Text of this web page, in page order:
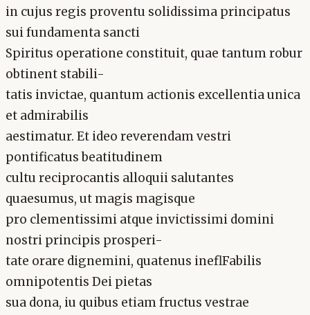
in cujus regis proventu solidissima principatus
sui fundamenta sancti
Spiritus operatione constituit, quae tantum robur
obtinent stabili-
tatis invictae, quantum actionis excellentia unica
et admirabilis
aestimatur. Et ideo reverendam vestri
pontificatus beatitudinem
cultu reciprocantis alloquii salutantes
quaesumus, ut magis magisque
pro clementissimi atque invictissimi domini
nostri principis prosperi-
tate orare dignemini, quatenus ineflFabilis
omnipotentis Dei pietas
sua dona, iu quibus etiam fructus vestrae